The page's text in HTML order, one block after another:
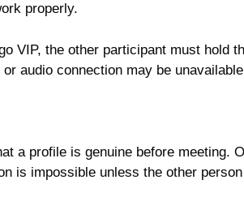
properly.
VIP, the other participant must hold
audio connection may be
a profile is genuine before meeting.
is impossible unless the other